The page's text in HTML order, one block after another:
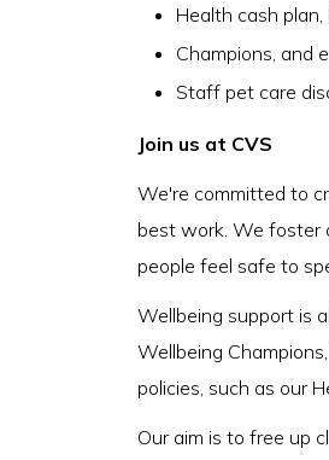
Health cash
Champions, and
Staff pet care
Join us at CVS
We're committed to
best work. We foster
people feel safe to
Wellbeing support is
Wellbeing
policies, such as our
Our aim is to free up